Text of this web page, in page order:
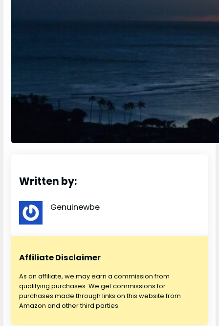
Written by:
Genuinewbe
Affiliate Disclaimer
As an affiliate, we may earn a commission from
qualifying purchases. We get commissions for
purchases made through links on this website from
Amazon and other third parties.